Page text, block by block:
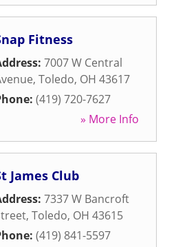
Fitness
7007 W Central
, Toledo, OH 43617
(419) 720-7627
» More Info
James Club
7337 W Bancroft
, Toledo, OH 43615
(419) 841-5597